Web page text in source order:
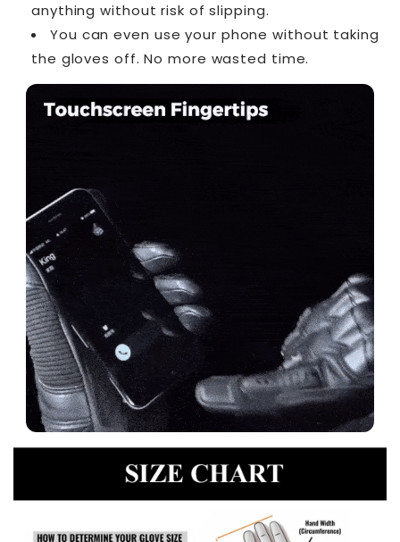
anything without risk of slipping.
You can even use your phone without taking
the gloves off. No more wasted time.